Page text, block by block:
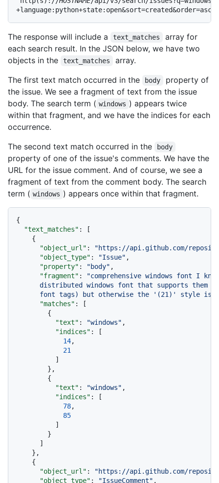
+language:python+state:open&sort=created&order=asc'
The response will include a text_matches
array for
each search result. In the JSON below, we have two
objects in the
text_matches
array.
The first text match occurred in the
body
property of
the issue. We see a fragment of text from the issue
body. The search term ( windows ) appears twice
within that fragment, and we have the indices for each
occurrence.
The second text match occurred in the
body
property of one of the issue's comments. We have the
URL for the issue comment. And of course, we see a
fragment of text from the comment body. The search
term ( windows ) appears once within that fragment.
{
"text_matches" :
[
{
"object_url" :
"https://api.github.com/
"object_type" : "Issue" ,
"property" : "body" ,
"fragment" :
"comprehensive windows font I
distributed windows font that supports them
font tags) but otherwise the '(21)' style is
"matches" :
[
{
"text" : "windows" ,
"indices" :
[
14,
21
]
} ,
{
"text" : "windows" ,
"indices" :
[
78,
85
]
}
]
} ,
{
"object_url" :
"https://api.github.com/
"object_type" : "IssueComment" ,